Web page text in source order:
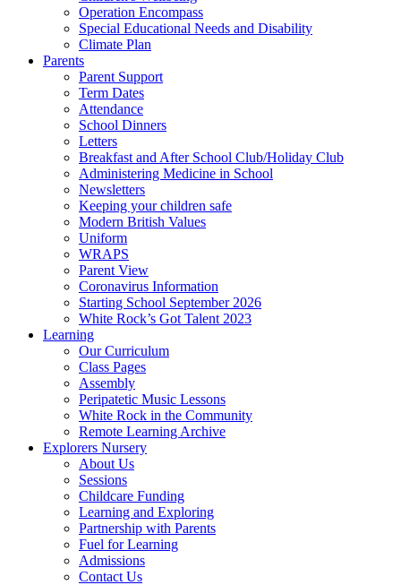
Operation Encompass
Special Educational Needs and Disability
Climate Plan
Parents
Parent Support
Term Dates
Attendance
School Dinners
Letters
Breakfast and After School Club/Holiday Club
Administering Medicine in School
Newsletters
Keeping your children safe
Modern British Values
Uniform
WRAPS
Parent View
Coronavirus Information
Starting School September 2026
White Rock’s Got Talent 2023
Learning
Our Curriculum
Class Pages
Assembly
Peripatetic Music Lessons
White Rock in the Community
Remote Learning Archive
Explorers Nursery
About Us
Sessions
Childcare Funding
Learning and Exploring
Partnership with Parents
Fuel for Learning
Admissions
Contact Us